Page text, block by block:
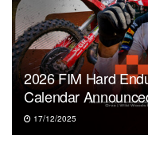
2026 FIM Hard
Calendar
17/12/2025